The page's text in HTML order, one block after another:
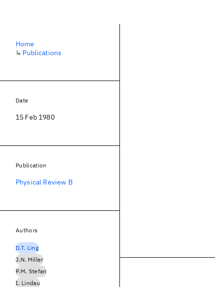
Home
↳ Publications
Date
15 Feb 1980
Publication
Physical Review B
Authors
D.T. Ling
J.N. Miller
P.M. Stefan
I. Lindau